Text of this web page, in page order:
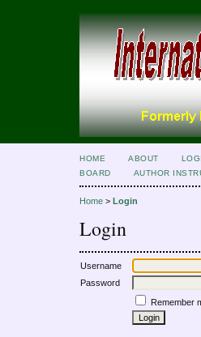
HOME ABOUT
BOARD
AUTHOR
Home > Login
Login
Username
Password
Remember